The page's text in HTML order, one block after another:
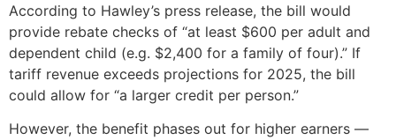
According to Hawley’s press release, the bill would
provide rebate checks of “at least $600 per adult and
dependent child (e.g. $2,400 for a family of four).” If
tariff revenue exceeds projections for 2025, the bill
could allow for “a larger credit per person.”
However, the benefit phases out for higher earners —